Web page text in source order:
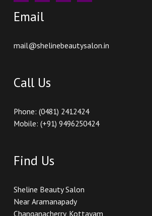
Email
mail@shelinebeautysalon.in
Call Us
Phone: (0481) 2412424
Mobile: (+91) 9496250424
Find Us
Sheline Beauty Salon
Near Aramanapady
Changanacherry, Kottayam